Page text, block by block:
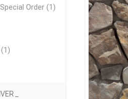
Coping &
Steps
Curbs &
Firepits &
Outdoor
Order (1)
(1)
_